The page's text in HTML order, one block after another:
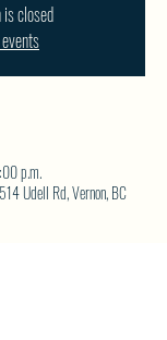
closed
p.m.
Udell Rd, Vernon, BC